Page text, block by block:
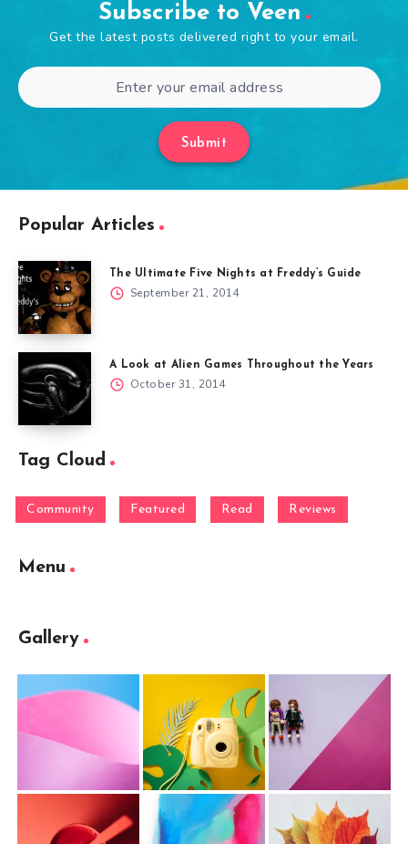
Subscribe to Veen
Get the latest posts delivered right to your email.
Submit
Popular Articles
The Ultimate Five Nights at Freddy’s Guide
September 21, 2014
A Look at Alien Games Throughout the Years
October 31, 2014
Tag Cloud
Community Featured Read Reviews
Menu
Gallery